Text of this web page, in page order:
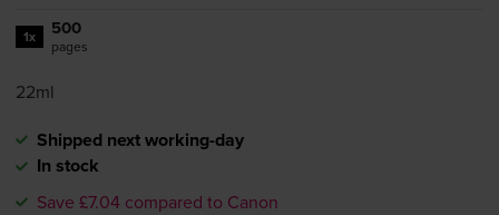
1x 500
pages
22ml
Shipped next working-day
In stock
Save £7.04 compared to Canon